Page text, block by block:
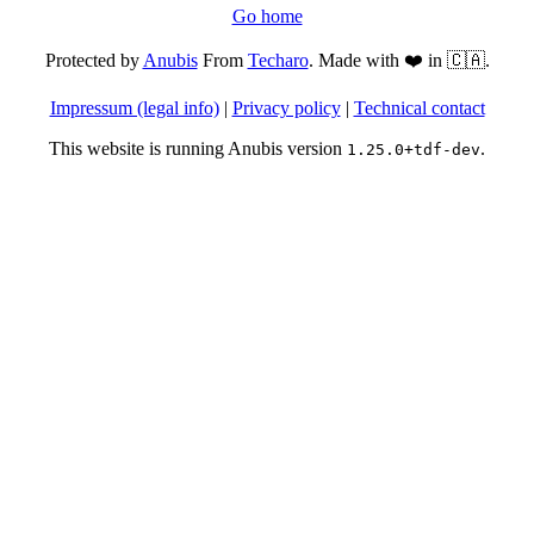
Go home
Protected byAnubisFrom Techaro. Made with ❤️ in 🇨🇦.
Impressum (legal info)| Privacy policy| Technical contact
This website is running Anubis version 1.25.0+tdf-dev.